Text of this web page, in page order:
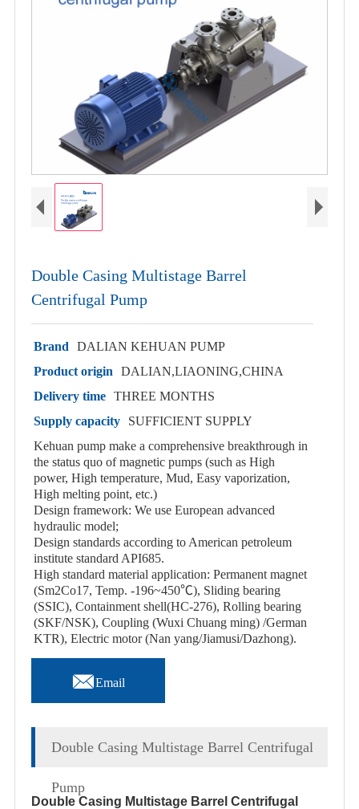
Double Casing Multistage Barrel
Centrifugal Pump
Brand
DALIAN KEHUAN PUMP
Product origin
DALIAN,LIAONING,CHINA
Delivery time THREE MONTHS
Supply capacity
SUFFICIENT SUPPLY
Kehuan pump make a comprehensive breakthrough in
the status quo of magnetic pumps (such as High
power, High temperature, Mud, Easy vaporization,
High melting point, etc.)
Design framework: We use European advanced
hydraulic model;
Design standards according to American petroleum
institute standard API685.
High standard material application: Permanent magnet
(Sm2Co17, Temp. -196~450℃), Sliding bearing
(SSIC), Containment shell(HC-276), Rolling bearing
(SKF/NSK), Coupling (Wuxi Chuang ming) /German
KTR), Electric motor (Nan yang/Jiamusi/Dazhong).
Email
Double Casing Multistage Barrel Centrifugal
Pump
Double Casing Multistage Barrel Centrifugal